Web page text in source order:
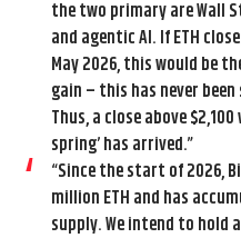
the two primary are Wall
and agentic AI. If ETH
May 2026, this would be
gain – this has never
Thus, a close above
spring’ has arrived.”
“Since the start of 2026,
million ETH and has
supply. We intend to hold